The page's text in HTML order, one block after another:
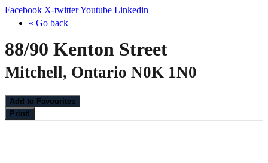
Facebook X-twitterYoutube Linkedin
« Go back
88/90 Kenton Street
Mitchell, Ontario N0K 1N0
Add to Favourites
Print!